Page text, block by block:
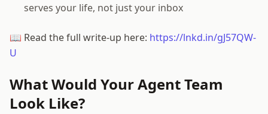
serves your life, not just your inbox
📖 Read the full write-up here: https://lnkd.in/gJ57QW-
U
What Would Your Agent Team
Look Like?